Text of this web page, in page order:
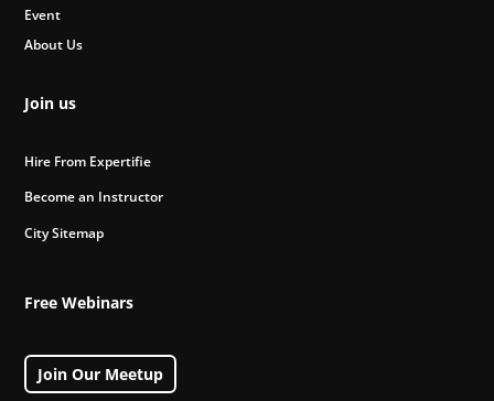
Event
About Us
Join us
Hire From Expertifie
Become an Instructor
City Sitemap
Free Webinars
Join Our Meetup